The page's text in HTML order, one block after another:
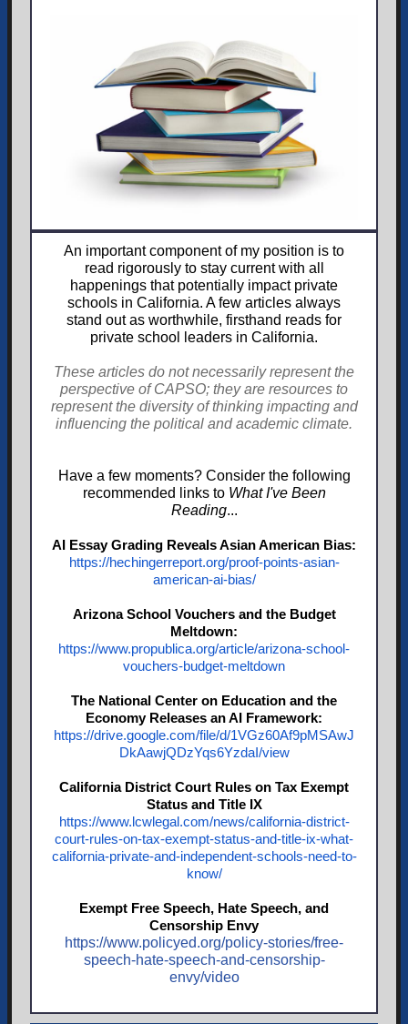
An important component of my position is to
read rigorously to stay current with all
happenings that potentially impact private
schools in California. A few articles always
stand out as worthwhile, firsthand reads for
private school leaders in California.
These articles do not necessarily represent the
perspective of CAPSO; they are resources to
represent the diversity of thinking impacting and
influencing the political and academic climate.
Have a few moments? Consider the following
recommended links to What I've Been
Reading...
AI Essay Grading Reveals Asian American Bias:
https://hechingerreport.org/proof-points-asian-
american-ai-bias/
Arizona School Vouchers and the Budget
Meltdown:
https://www.propublica.org/article/arizona-school-
vouchers-budget-meltdown
The National Center on Education and the
Economy Releases an AI Framework:
https://drive.google.com/file/d/1VGz60Af9pMSAwJ
DkAawjQDzYqs6YzdaI/view
California District Court Rules on Tax Exempt
Status and Title IX
https://www.lcwlegal.com/news/california-district-
court-rules-on-tax-exempt-status-and-title-ix-what-
california-private-and-independent-schools-need-to-
know/
Exempt Free Speech, Hate Speech, and
Censorship Envy
https://www.policyed.org/policy-stories/free-
speech-hate-speech-and-censorship-
envy/video